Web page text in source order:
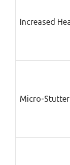
Increased
Micro-